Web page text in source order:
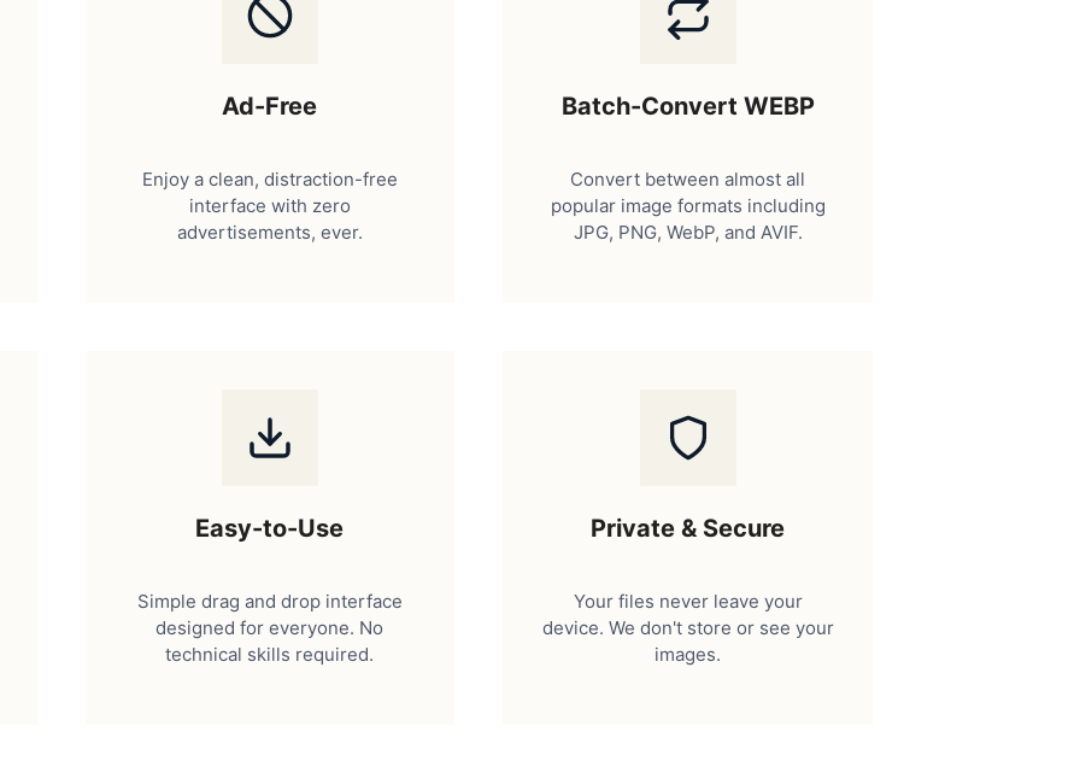
Ad-Free
Enjoy a clean, distraction-free
interface with zero
advertisements, ever.
Batch-Convert WEBP
Convert between almost all
popular image formats including
JPG, PNG, WebP, and AVIF.
Easy-to-Use
Simple drag and drop interface
designed for everyone. No
technical skills required.
Private & Secure
Your files never leave your
device. We don't store or see your
images.